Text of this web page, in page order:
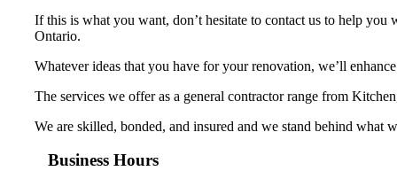
If this is what you want, don’t hesitate to contact us to help you
Ontario.
Whatever ideas that you have for your renovation, we’ll
The services we offer as a general contractor range from
We are skilled, bonded, and insured and we stand behind
Business Hours